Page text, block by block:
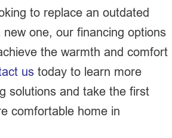
to replace an outdated
one, our financing options
the warmth and comfort
us today to learn more
solutions and take the first
comfortable home in